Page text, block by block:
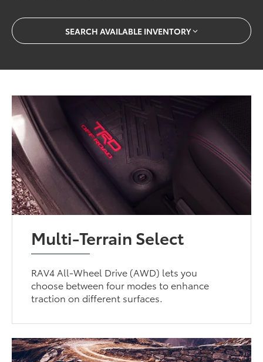
SEARCH AVAILABLE INVENTORY
Multi-Terrain Select
RAV4 All-Wheel Drive (AWD) lets you
choose between four modes to enhance
traction on different surfaces.